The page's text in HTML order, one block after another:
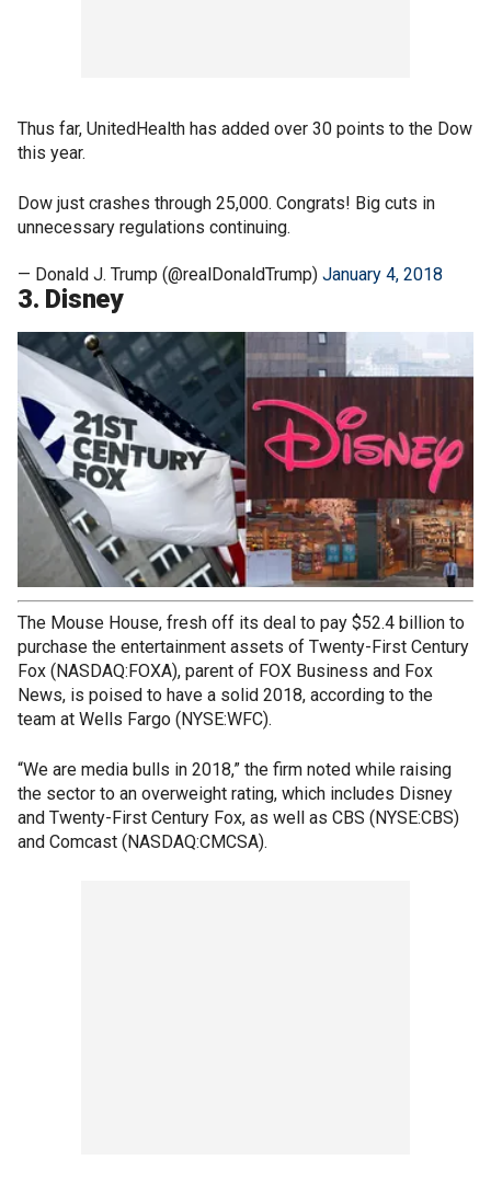
Thus far, UnitedHealth has added over 30 points to the Dow
this year.
Dow just crashes through 25,000. Congrats! Big cuts in
unnecessary regulations continuing.
— Donald J. Trump (@realDonaldTrump) January 4, 2018
3. Disney
The Mouse House, fresh off its deal to pay $52.4 billion to
purchase the entertainment assets of Twenty-First Century
Fox (NASDAQ:FOXA), parent of FOX Business and Fox
News, is poised to have a solid 2018, according to the
team at Wells Fargo (NYSE:WFC).
“We are media bulls in 2018,” the firm noted while raising
the sector to an overweight rating, which includes Disney
and Twenty-First Century Fox, as well as CBS (NYSE:CBS)
and Comcast (NASDAQ:CMCSA).